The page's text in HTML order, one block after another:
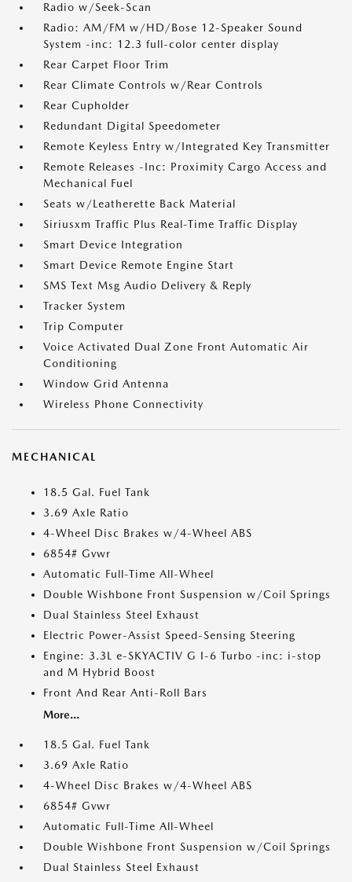
Radio w/Seek-Scan
Radio: AM/FM w/HD/Bose 12-Speaker Sound
System -inc: 12.3 full-color center display
Rear Carpet Floor Trim
Rear Climate Controls w/Rear Controls
Rear Cupholder
Redundant Digital Speedometer
Remote Keyless Entry w/Integrated Key Transmitter
Remote Releases -Inc: Proximity Cargo Access and
Mechanical Fuel
Seats w/Leatherette Back Material
Siriusxm Traffic Plus Real-Time Traffic Display
Smart Device Integration
Smart Device Remote Engine Start
SMS Text Msg Audio Delivery & Reply
Tracker System
Trip Computer
Voice Activated Dual Zone Front Automatic Air
Conditioning
Window Grid Antenna
Wireless Phone Connectivity
MECHANICAL
18.5 Gal. Fuel Tank
3.69 Axle Ratio
4-Wheel Disc Brakes w/4-Wheel ABS
6854# Gvwr
Automatic Full-Time All-Wheel
Double Wishbone Front Suspension w/Coil Springs
Dual Stainless Steel Exhaust
Electric Power-Assist Speed-Sensing Steering
Engine: 3.3L e-SKYACTIV G I-6 Turbo -inc: i-stop
and M Hybrid Boost
Front And Rear Anti-Roll Bars
More...
18.5 Gal. Fuel Tank
3.69 Axle Ratio
4-Wheel Disc Brakes w/4-Wheel ABS
6854# Gvwr
Automatic Full-Time All-Wheel
Double Wishbone Front Suspension w/Coil Springs
Dual Stainless Steel Exhaust